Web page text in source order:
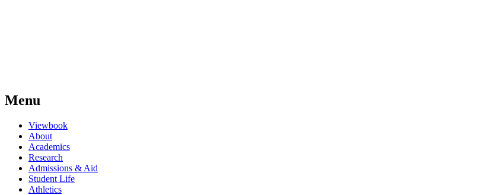
Menu
Viewbook
About
Academics
Research
Admissions & Aid
Student Life
Athletics